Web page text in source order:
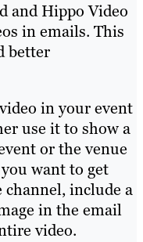
and Hippo Video
in emails. This
better
in your event
use it to show a
or the venue
want to get
channel, include a
in the email
video.